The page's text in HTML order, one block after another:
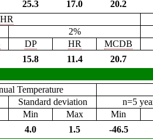
25.3 17.0 20.2
HR
2%
DP HR MCDB
15.8 11.4 20.7
Temperature
Standard deviation n=5
Min Max Min
4.0 1.5 -46.5